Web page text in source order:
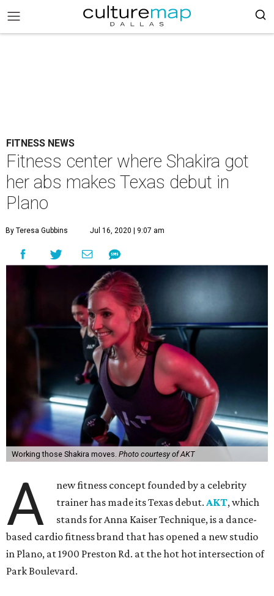
FITNESS NEWS
Fitness center where Shakira got
her abs makes Texas debut in
Plano
By Teresa Gubbins Jul 16, 2020 | 9:07 am
Working those Shakira moves. Photo courtesy of AKT
A
new fitness concept founded by a celebrity
trainer has made its Texas debut.AKT, which
stands for Anna Kaiser Technique, is a dance-
based cardio fitness brand that has opened a new studio
in Plano, at 1900 Preston Rd. at the hot hot intersection of
Park Boulevard.